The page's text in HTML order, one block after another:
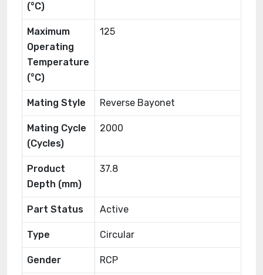
(°C)
Maximum
Operating
Temperature
(°C)
125
Mating Style Reverse Bayonet
Mating Cycle
(Cycles)
2000
Product
Depth (mm)
37.8
Part Status Active
Type Circular
Gender RCP